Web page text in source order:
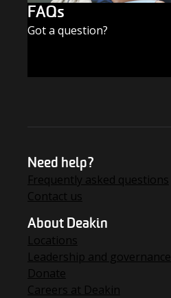
FAQs
Got a question?
Need help?
Frequently asked questions
Contact us
About Deakin
Locations
Leadership and governance
Donate
Careers at Deakin